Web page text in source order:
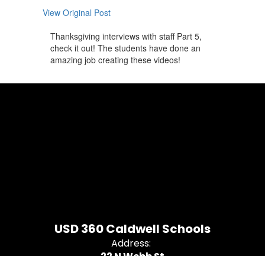
View Original Post
Thanksgiving interviews with staff Part 5,
check it out! The students have done an
amazing job creating these videos!
USD 360 Caldwell Schools
Address: